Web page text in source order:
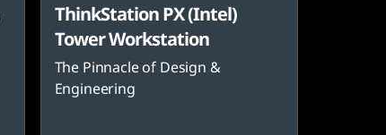
ThinkStation PX (Intel)
Tower Workstation
The Pinnacle of Design &
Engineering